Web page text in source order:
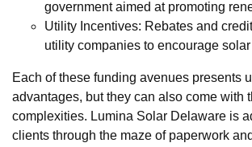
government aimed at promoting
Utility Incentives: Rebates and
utility companies to encourage
Each of these funding avenues presents
advantages, but they can also come with
complexities. Lumina Solar Delaware is
clients through the maze of paperwork